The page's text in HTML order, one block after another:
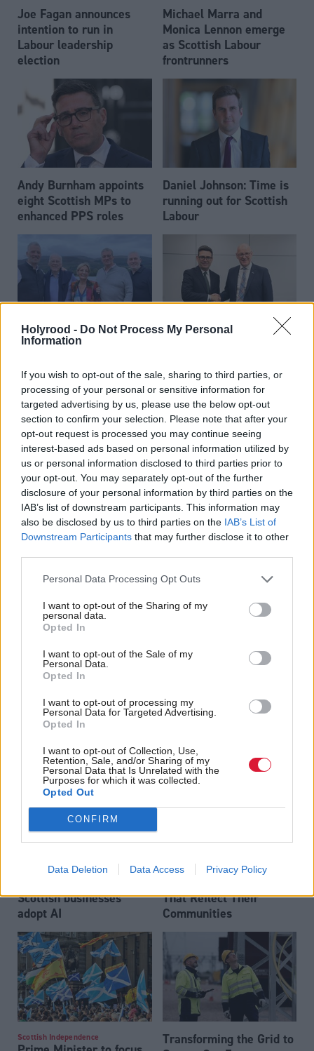
Holyrood - Do Not Process My Personal
Information
If you wish to opt-out of the sale, sharing to third parties, or
processing of your personal or sensitive information for
targeted advertising by us, please use the below opt-out
section to confirm your selection. Please note that after your
opt-out request is processed you may continue seeing
interest-based ads based on personal information utilized by
us or personal information disclosed to third parties prior to
your opt-out. You may separately opt-out of the further
disclosure of your personal information by third parties on the
IAB’s list of downstream participants. This information may
also be disclosed by us to third parties on the IAB’s List of
Downstream Participants that may further disclose it to other
Personal Data Processing Opt Outs
I want to opt-out of the Sharing of my
personal data.
Opted In
I want to opt-out of the Sale of my
Personal Data.
Opted In
I want to opt-out of processing my
Personal Data for Targeted Advertising.
Opted In
I want to opt-out of Collection, Use,
Retention, Sale, and/or Sharing of my
Personal Data that Is Unrelated with the
Purposes for which it was collected.
Opted Out
CONFIRM
Data Deletion Data Access Privacy Policy
Joe Fagan announces
intention to run in
Labour leadership
election
Michael Marra and
Monica Lennon emerge
as Scottish Labour
frontrunners
Andy Burnham appoints
eight Scottish MPs to
enhanced PPS roles
Daniel Johnson: Time is
running out for Scottish
Labour
Scottish businessman Sir
will continue
independence push
despite Downing Street
saying referendum is ‘off
limits’
Anas Sarwar 'delighted'
Who could be Scottish
since devolution?
Outdated technology
impeding economic
researchers warn
Anas Sarwar to be made
Scottish businesses
adopt AI
Partner content
That Reflect Their
Communities
Scottish Independence
Transforming the Grid to